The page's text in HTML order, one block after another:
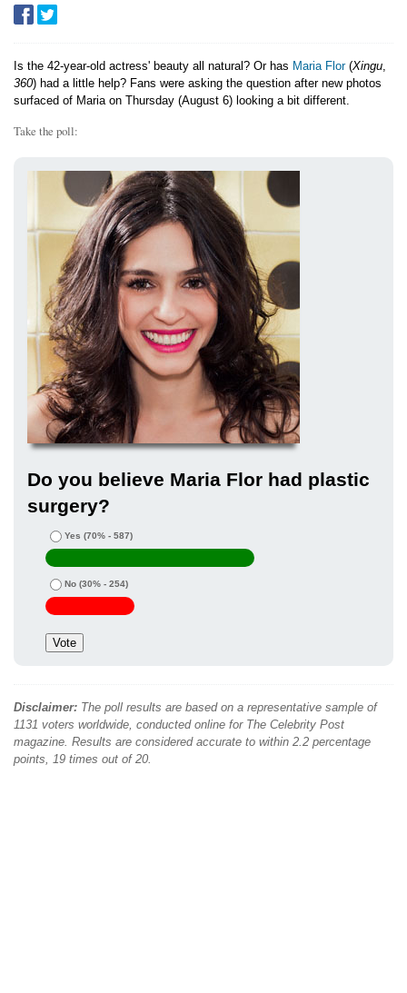
Is the 42-year-old actress' beauty all natural? Or has Maria Flor(Xingu
360) had a little help? Fans were asking the question after new photos
surfaced of Maria on Thursday (August 6) looking a bit different.
Take the poll:
Do you believe Maria Flor had plastic
surgery?
Yes (70% - 587)
No (30% - 254)
Disclaimer: The poll results are based on a representative sample of
1131 voters worldwide, conducted online for The Celebrity Post
magazine. Results are considered accurate to within 2.2 percentage
points, 19 times out of 20.